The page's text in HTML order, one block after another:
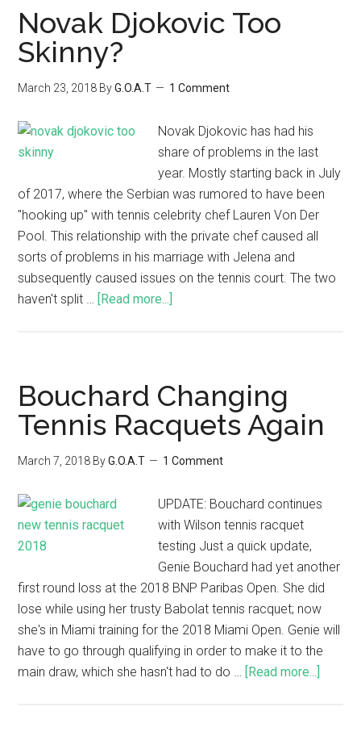
Novak Djokovic Too
Skinny?
March 23, 2018 ByG.O.A.T 1 Comment
Novak Djokovic has had his
share of problems in the last
year. Mostly starting back in July
of 2017, where the Serbian was rumored to have been
"hooking up" with tennis celebrity chef Lauren Von Der
Pool. This relationship with the private chef caused all
sorts of problems in his marriage with Jelena and
subsequently caused issues on the tennis court. The two
haven't split … [Read more...]
Bouchard Changing
Tennis Racquets Again
March 7, 2018 ByG.O.A.T 1 Comment
UPDATE: Bouchard continues
with Wilson tennis racquet
testing Just a quick update,
Genie Bouchard had yet another
first round loss at the 2018 BNP Paribas Open. She did
lose while using her trusty Babolat tennis racquet; now
she's in Miami training for the 2018 Miami Open. Genie will
have to go through qualifying in order to make it to the
main draw, which she hasn't had to do … [Read more...]